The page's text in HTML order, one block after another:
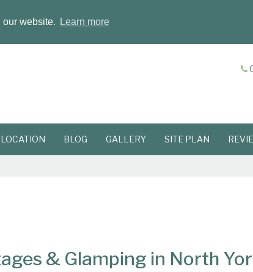
website. Learn more
LOCATION BLOG GALLERY SITE PLAN
& Glamping in North